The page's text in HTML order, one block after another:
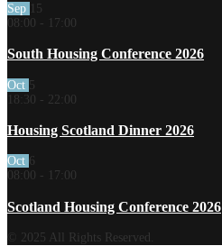
Sep
15
08:00 - 17:00
South Housing Conference 2026
Oct 5
18:30 - 22:00
Housing Scotland Dinner 2026
Oct 6
08:00 - 17:00
Scotland Housing Conference 2026
© 2025 All Rights Reserved.